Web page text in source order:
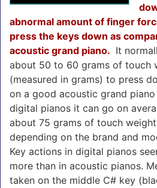
abnormal amount of finger
press the keys down as
acoustic grand piano. It
about 50 to 60 grams of touch
(measured in grams) to press
on a good acoustic grand piano
digital pianos it can go on
about 75 grams of touch
depending on the brand and
Key actions in digital pianos
more than in acoustic pianos.
taken on the middle C# key